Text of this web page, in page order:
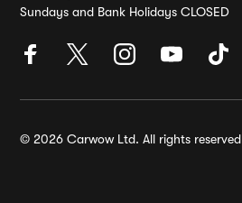
Sundays and Bank Holidays CLOSED
© 2026 Carwow Ltd. All rights reserved